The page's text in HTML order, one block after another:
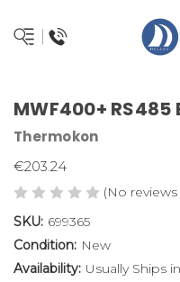
MWF400+
Thermokon
€203.24
(No reviews
SKU: 699365
Condition: New
Availability: Usually Ships